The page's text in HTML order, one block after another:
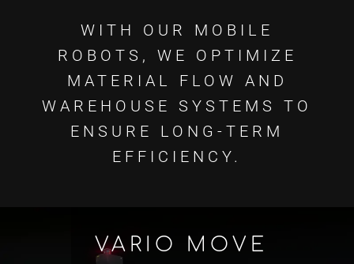
WITH OUR MOBILE
ROBOTS, WE OPTIMIZE
MATERIAL FLOW AND
WAREHOUSE SYSTEMS TO
ENSURE LONG-TERM
EFFICIENCY.
VARIO MOVE